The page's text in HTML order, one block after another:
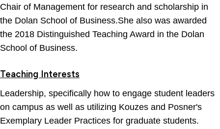
Chair of Management for research and scholarship in
the Dolan School of Business.She also was awarded
the 2018 Distinguished Teaching Award in the Dolan
School of Business.
Teaching Interests
Leadership, specifically how to engage student leaders
on campus as well as utilizing Kouzes and Posner's
Exemplary Leader Practices for graduate students.